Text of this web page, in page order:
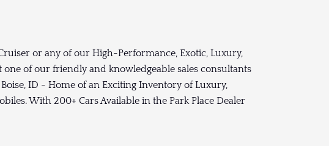
or any of our High-Performance, Exotic, Luxury,
one of our friendly and knowledgeable sales consultants
ID - Home of an Exciting Inventory of Luxury,
With 200+ Cars Available in the Park Place Dealer